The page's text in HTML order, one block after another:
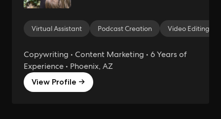
Virtual Assistant Podcast Creation Video Editing
Copywriting • Content Marketing • 6 Years of
Experience • Phoenix, AZ
View Profile →